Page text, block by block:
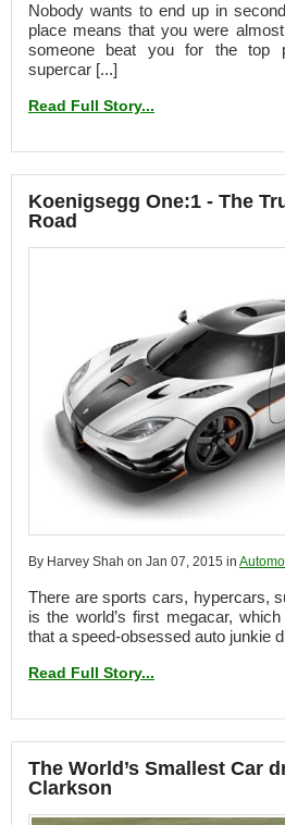
Nobody wants to end up in
place means that you were
someone beat you for the top
supercar [...]
Read Full Story...
Koenigsegg One:1 - The
Road
By Harvey Shah on Jan 07, 2015 in
There are sports cars, hypercars,
is the world’s first megacar,
that a speed-obsessed auto junkie
Read Full Story...
The World’s Smallest Car
Clarkson